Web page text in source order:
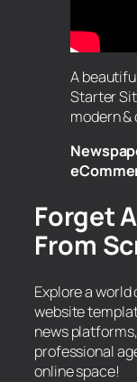
A
Starter
modern
Forget
From
Explore a
website
news
professional
online space!